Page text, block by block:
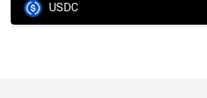
USDC